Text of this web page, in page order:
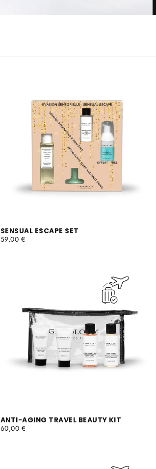
SENSUAL ESCAPE SET
REGULAR
59,00 €
ANTI-AGING TRAVEL BEAUTY KIT
REGULAR
60,00 €